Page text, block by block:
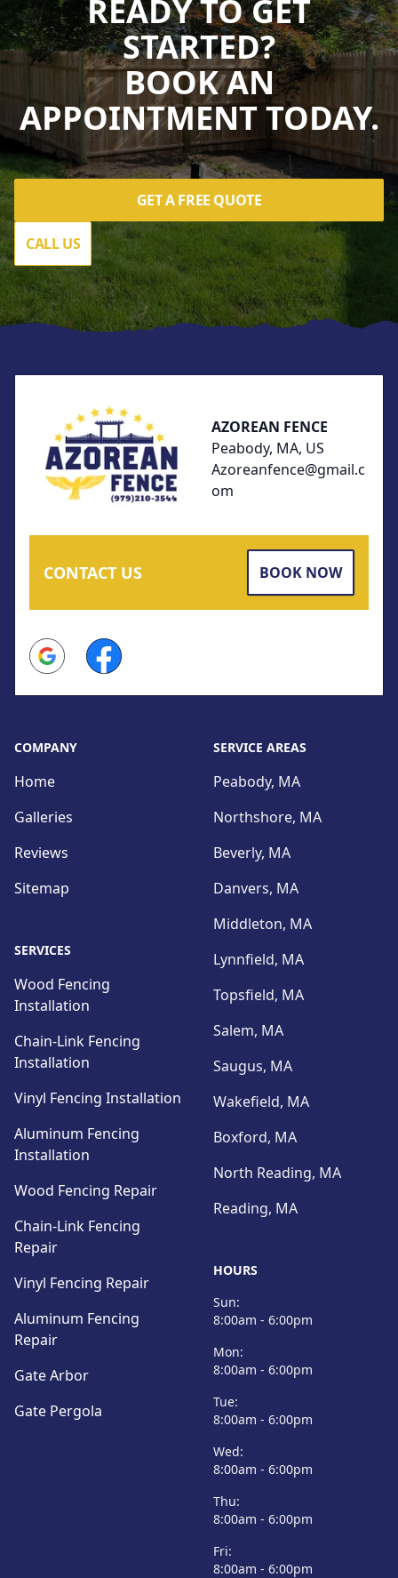
READY TO GET
STARTED?
BOOK AN
APPOINTMENT TODAY.
GET A FREE QUOTE
CALL US
AZOREAN FENCE
Peabody, MA, US
Azoreanfence@gmail.c
om
CONTACT US BOOK NOW
Google Facebook
COMPANY
Home
Galleries
Reviews
Sitemap
SERVICES
Wood Fencing
Installation
Chain-Link Fencing
Installation
Vinyl Fencing Installation
Aluminum Fencing
Installation
Wood Fencing Repair
Chain-Link Fencing
Repair
Vinyl Fencing Repair
Aluminum Fencing
Repair
Gate Arbor
Gate Pergola
SERVICE AREAS
Peabody, MA
Northshore, MA
Beverly, MA
Danvers, MA
Middleton, MA
Lynnfield, MA
Topsfield, MA
Salem, MA
Saugus, MA
Wakefield, MA
Boxford, MA
North Reading, MA
Reading, MA
HOURS
Sun:
8:00am - 6:00pm
Mon:
8:00am - 6:00pm
Tue:
8:00am - 6:00pm
Wed:
8:00am - 6:00pm
Thu:
8:00am - 6:00pm
Fri:
8:00am - 6:00pm